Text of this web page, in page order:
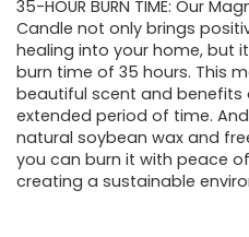
35-HOUR BURN TIME: Our
Candle not only brings
healing into your home, but
burn time of 35 hours. This
beautiful scent and benefits
extended period of time.
natural soybean wax and
you can burn it with peace
creating a sustainable